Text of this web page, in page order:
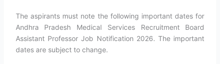
The aspirants must note the following important dates for
Andhra Pradesh Medical Services Recruitment Board
Assistant Professor Job Notification 2026. The important
dates are subject to change.